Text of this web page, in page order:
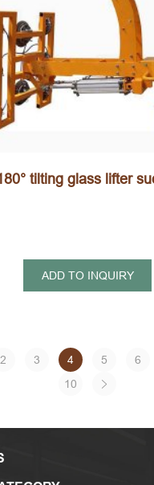
tilting glass lifter
ADD TO INQUIRY
2 3 4 5 6
10